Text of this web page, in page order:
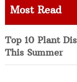
Most Read
Top 10 Plant
This Summer